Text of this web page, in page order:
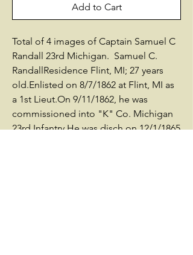
Add to Cart
Total of 4 images of Captain Samuel C
Randall 23rd Michigan. Samuel C.
RandallResidence Flint, MI; 27 years
old.Enlisted on 8/7/1862 at Flint, MI as
a 1st Lieut.On 9/11/1862, he was
commissioned into "K" Co. Michigan
23rd Infantry.He was disch on 12/1/1865